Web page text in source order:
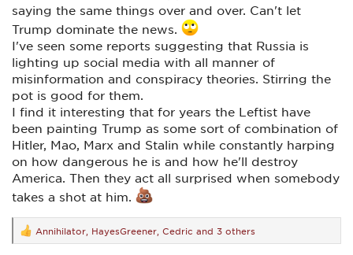
saying the same things over and over. Can't let
Trump dominate the news.
I've seen some reports suggesting that Russia is
lighting up social media with all manner of
misinformation and conspiracy theories. Stirring the
pot is good for them.
I find it interesting that for years the Leftist have
been painting Trump as some sort of combination of
Hitler, Mao, Marx and Stalin while constantly harping
on how dangerous he is and how he'll destroy
America. Then they act all surprised when somebody
takes a shot at him.
R
e
Annihilator HayesGreener Cedric and 3 others